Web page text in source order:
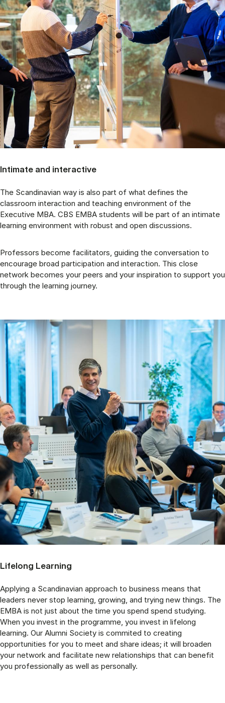
Intimate and interactive
The Scandinavian way is also part of what defines the
classroom interaction and teaching environment of the
Executive MBA. CBS EMBA students will be part of an intimate
learning environment with robust and open discussions.
Professors become facilitators, guiding the conversation to
encourage broad participation and interaction. This close
network becomes your peers and your inspiration to support you
through the learning journey.
Lifelong Learning
Applying a Scandinavian approach to business means that
leaders never stop learning, growing, and trying new things. The
EMBA is not just about the time you spend spend studying.
When you invest in the programme, you invest in lifelong
learning. Our Alumni Society is commited to creating
opportunities for you to meet and share ideas; it will broaden
your network and facilitate new relationships that can benefit
you professionally as well as personally.